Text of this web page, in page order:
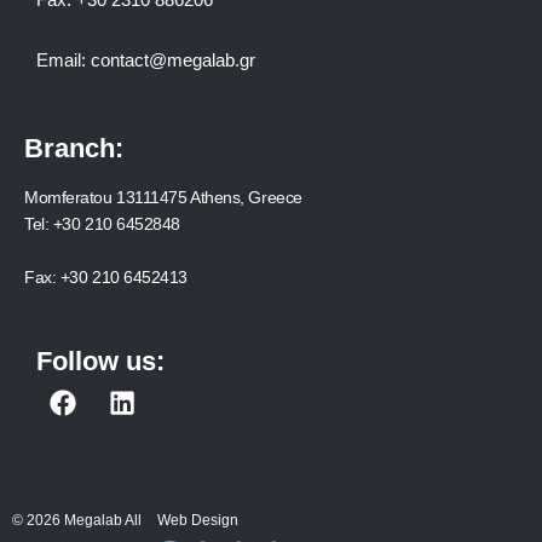
Email: contact@megalab.gr
Branch:
Momferatou 13111475 Athens, Greece
Tel: +30 210 6452848
Fax: +30 210 6452413
Follow us:
F
b
L
e
© 2026 Megalab All
Web Design